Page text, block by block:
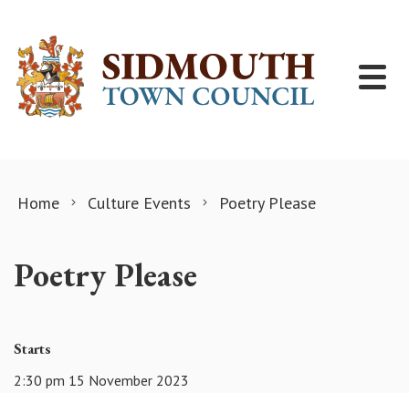
Home Culture Events Poetry Please
Poetry Please
Starts
2:30 pm 15 November 2023